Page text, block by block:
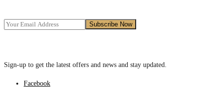
Sign-up to get the latest offers and news and stay updated.
Facebook